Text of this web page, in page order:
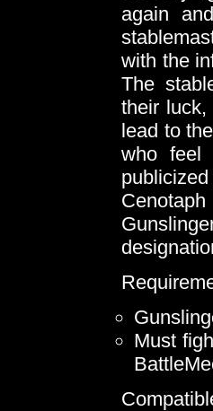
again
with the
The
their
lead to
who feel
Must